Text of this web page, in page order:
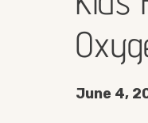
June 4,